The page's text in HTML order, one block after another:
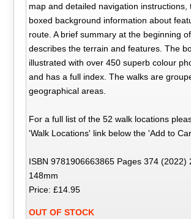
map and detailed navigation instructions,
boxed background information about
route. A brief summary at the beginning
describes the terrain and features. The
illustrated with over 450 superb colour
and has a full index. The walks are
geographical areas.
For a full list of the 52 walk locations
'Walk Locations' link below the 'Add to
ISBN 9781906663865 Pages 374 (2022)
148mm
Price: £14.95
OUT OF STOCK